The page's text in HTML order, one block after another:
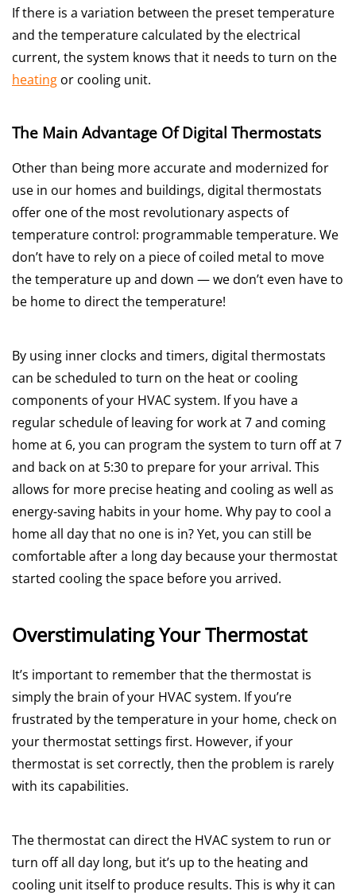
If there is a variation between the preset temperature
and the temperature calculated by the electrical
current, the system knows that it needs to turn on the
heating or cooling unit.
The Main Advantage Of Digital Thermostats
Other than being more accurate and modernized for
use in our homes and buildings, digital thermostats
offer one of the most revolutionary aspects of
temperature control: programmable temperature. We
don’t have to rely on a piece of coiled metal to move
the temperature up and down — we don’t even have to
be home to direct the temperature!
By using inner clocks and timers, digital thermostats
can be scheduled to turn on the heat or cooling
components of your HVAC system. If you have a
regular schedule of leaving for work at 7 and coming
home at 6, you can program the system to turn off at 7
and back on at 5:30 to prepare for your arrival. This
allows for more precise heating and cooling as well as
energy-saving habits in your home. Why pay to cool a
home all day that no one is in? Yet, you can still be
comfortable after a long day because your thermostat
started cooling the space before you arrived.
Overstimulating Your Thermostat
It’s important to remember that the thermostat is
simply the brain of your HVAC system. If you’re
frustrated by the temperature in your home, check on
your thermostat settings first. However, if your
thermostat is set correctly, then the problem is rarely
with its capabilities.
The thermostat can direct the HVAC system to run or
turn off all day long, but it’s up to the heating and
cooling unit itself to produce results. This is why it can